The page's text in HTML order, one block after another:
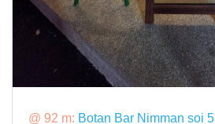
@ 92 m: Botan Bar Nimman soi 5